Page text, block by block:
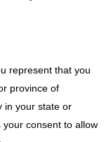
represent that you
province of
in your state or
consent to allow